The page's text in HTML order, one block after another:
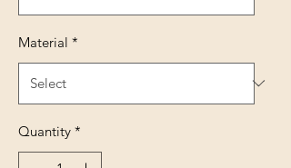
Material *
Quantity *